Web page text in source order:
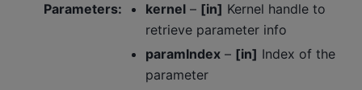
Parameters: kernel – [in] Kernel handle to
retrieve parameter info
paramIndex – [in] Index of the
parameter